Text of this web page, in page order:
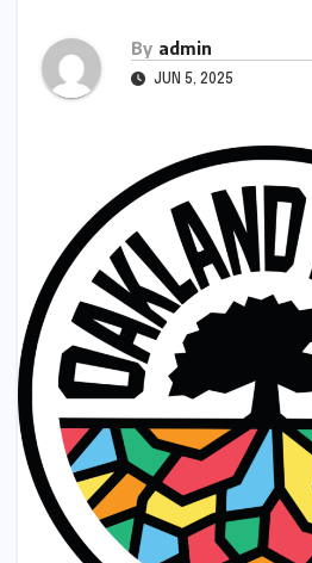
By admin
JUN 5, 2025